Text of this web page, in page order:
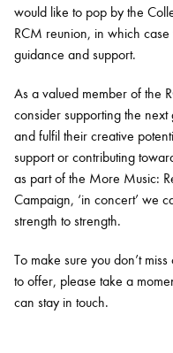
would like to pop by the
RCM reunion, in which
guidance and support.
As a valued member of the
consider supporting the
and fulfil their creative
support or contributing
as part of the More Music:
Campaign, ‘in concert’ we
strength to strength.
To make sure you don’t
to offer, please take a
can stay in touch.